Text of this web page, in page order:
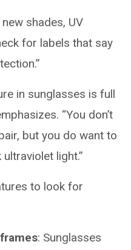
shades, UV
for labels that say
in sunglasses is full
“You don’t
but you do want to
light.”
to look for
: Sunglasses